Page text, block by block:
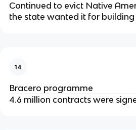
Continued to evict Native
the state wanted it for building
14
Bracero programme
4.6 million contracts were